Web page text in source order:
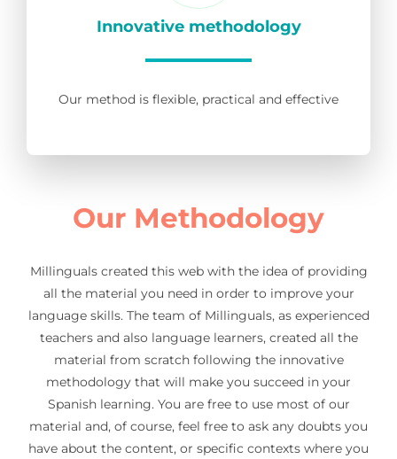
Innovative methodology
Our method is flexible, practical and effective
Our Methodology
Millinguals created this web with the idea of providing
all the material you need in order to improve your
language skills. The team of Millinguals, as experienced
teachers and also language learners, created all the
material from scratch following the innovative
methodology that will make you succeed in your
Spanish learning. You are free to use most of our
material and, of course, feel free to ask any doubts you
have about the content, or specific contexts where you